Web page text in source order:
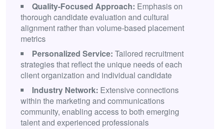
Quality-Focused Approach: Emphasis on
thorough candidate evaluation and cultural
alignment rather than volume-based placement
metrics
Personalized Service: Tailored recruitment
strategies that reflect the unique needs of each
client organization and individual candidate
Industry Network: Extensive connections
within the marketing and communications
community, enabling access to both emerging
talent and experienced professionals